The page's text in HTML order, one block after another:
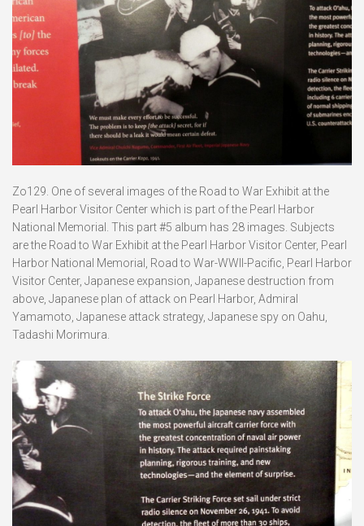
Zo129. One of several images of the Road to War Exhibit at the
Pearl Harbor Visitor Center which is part of the Pearl Harbor
National Memorial. This part #5 album has 28 images. Subjects
are the Road to War Exhibit at the Pearl Harbor Visitor Center, Pearl
Harbor National Memorial, Road to War-WWII-Pacific, Pearl Harbor
Visitor Center, Japanese expansion, Japanese destruction from
above, Japanese plan of attack on Pearl Harbor, Admiral
Yamamoto, Japanese attack strategy, Japanese spy on Oahu,
Tadashi Morimura.